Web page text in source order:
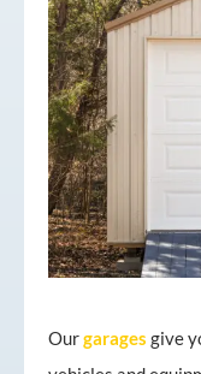
Ourgarages give